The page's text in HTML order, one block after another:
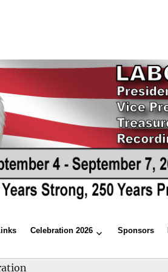
Celebration 2026 Sponsors